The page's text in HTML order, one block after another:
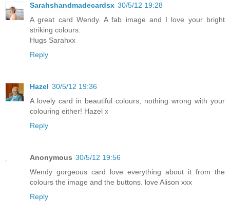
Sarahshandmadecardsx 30/5/12 19:28
A great card Wendy. A fab image and I love your bright
striking colours.
Hugs Sarahxx
Reply
Hazel 30/5/12 19:36
A lovely card in beautiful colours, nothing wrong with your
colouring either! Hazel x
Reply
Anonymous 30/5/12 19:56
Wendy gorgeous card love everything about it from the
colours the image and the buttons. love Alison xxx
Reply